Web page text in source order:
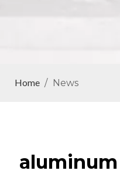
Home / News